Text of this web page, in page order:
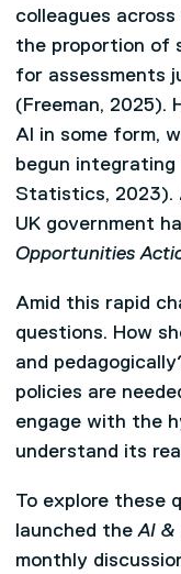
colleagues
the proportion of
for assessments
(Freeman, 2025).
AI in some form,
begun
Statistics, 2023).
UK government
Opportunities
Amid this rapid
questions. How
and
policies are
engage with the
understand its
To explore these
launched theAI &
monthly